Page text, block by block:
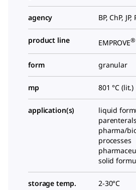
agency BP, ChP,
product line EMPROVE®
form granular
mp 801 °C (lit.)
application(s)
liquid
parenterals
pharma/
processes
solid
storage temp. 2-30°C